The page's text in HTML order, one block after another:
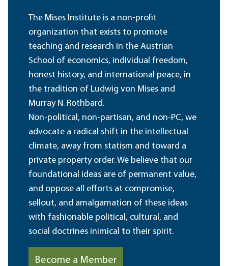
The Mises Institute is a non-profit
organization that exists to promote
teaching and research in the Austrian
School of economics, individual freedom,
honest history, and international peace, in
the tradition of Ludwig von Mises and
Murray N. Rothbard.
Non-political, non-partisan, and non-PC, we
advocate a radical shift in the intellectual
climate, away from statism and toward a
private property order. We believe that our
foundational ideas are of permanent value,
and oppose all efforts at compromise,
sellout, and amalgamation of these ideas
with fashionable political, cultural, and
social doctrines inimical to their spirit.
Become a Member